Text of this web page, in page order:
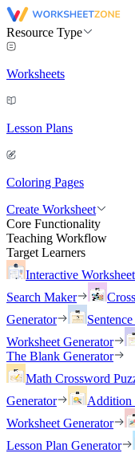
Resource Type
Worksheets
Lesson Plans
Coloring Pages
Create Worksheet
Core Functionality
Teaching Workflow
Target Learners
Interactive
Search Maker
Generator
Worksheet Generator
The Blank Generator
Math Crossword
Generator
Addition
Worksheet Generator
Lesson Plan Generator